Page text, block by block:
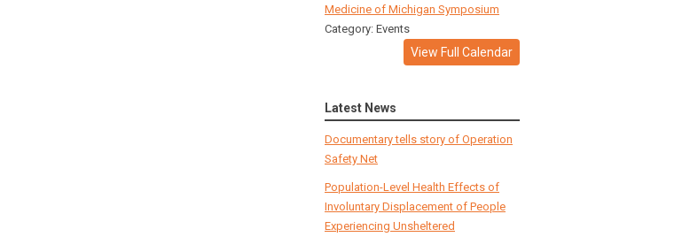
Medicine of Michigan Symposium
Category: Events
View Full Calendar
Latest News
Documentary tells story of Operation
Safety Net
Population-Level Health Effects of
Involuntary Displacement of People
Experiencing Unsheltered